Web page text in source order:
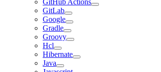
GitHub Actions
GitLab
Google
Gradle
Groovy
Hcl
Hibernate
Java